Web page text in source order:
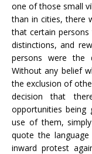
one of those small
than in cities, there
that certain
distinctions, and
persons were the
Without any belief
the exclusion of
decision that
opportunities being
use of them,
quote the
inward protest